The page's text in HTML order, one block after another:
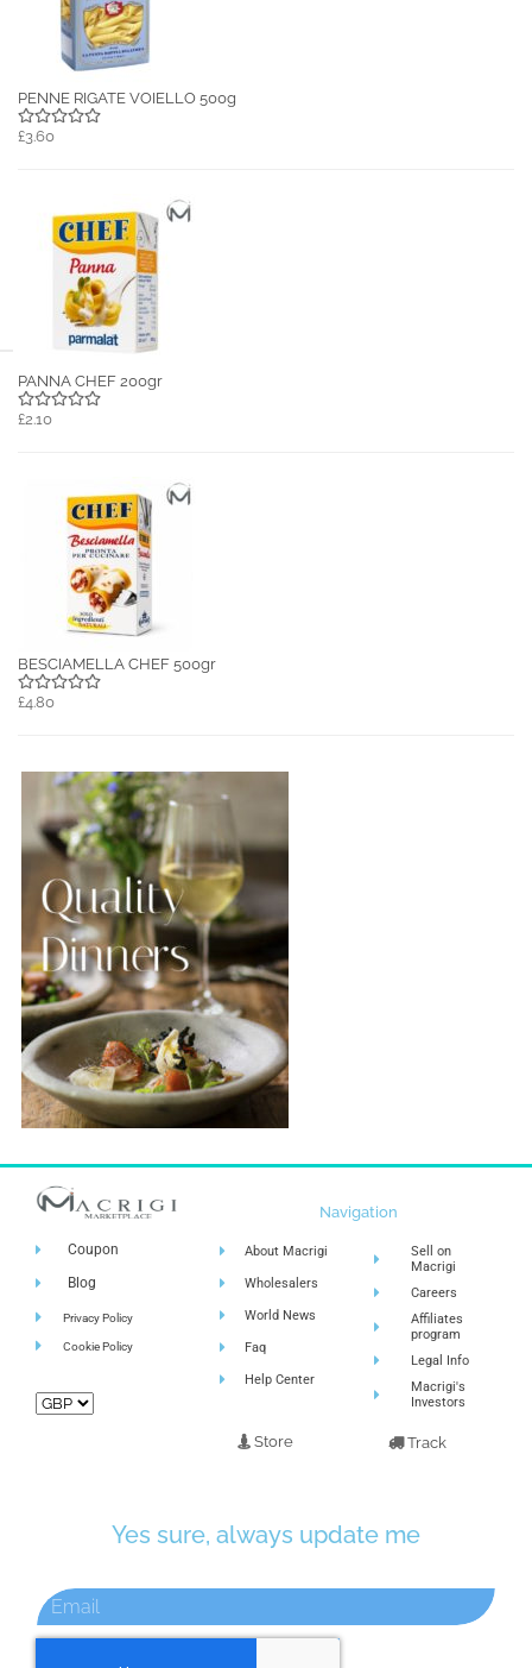
PENNE RIGATE VOIELLO 500g
£3.60
PANNA CHEF 200gr
£2.10
BESCIAMELLA CHEF 500gr
£4.80
Coupon
Blog
Privacy Policy
Cookie Policy
Navigation
About Macrigi
Wholesalers
World News
Faq
Help Center
Store
Sell on
Macrigi
Careers
Affiliates
program
Legal Info
Macrigi's
Investors
Track
Yes sure, always update me